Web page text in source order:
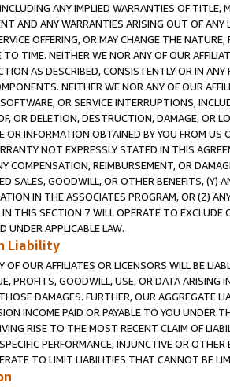
ANY IMPLIED WARRANTIES OF
AND ANY WARRANTIES ARISING OUT OF ANY
OFFERING, OR MAY CHANGE THE
TIME. NEITHER WE NOR ANY OF OUR
AS DESCRIBED, CONSISTENTLY OR IN
NEITHER WE NOR ANY OF OUR
OR SERVICE INTERRUPTIONS,
OR DELETION, DESTRUCTION, DAMAGE, OR
OR INFORMATION OBTAINED BY YOU FROM
NOT EXPRESSLY STATED IN THIS
COMPENSATION, REIMBURSEMENT, OR
SALES, GOODWILL, OR OTHER BENEFITS,
IN THE ASSOCIATES PROGRAM, OR (Z)
THIS SECTION 7 WILL OPERATE TO
UNDER APPLICABLE LAW.
Liability
OF OUR AFFILIATES OR LICENSORS WILL BE
PROFITS, GOODWILL, USE, OR DATA ARISING
DAMAGES. FURTHER, OUR AGGREGATE
INCOME PAID OR PAYABLE TO YOU UNDER
RISE TO THE MOST RECENT CLAIM OF
PERFORMANCE, INJUNCTIVE OR
TO LIMIT LIABILITIES THAT CANNOT BE